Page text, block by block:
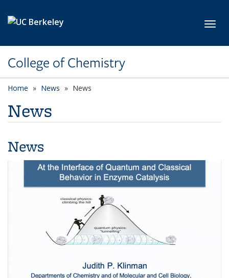
College of Chemistry
Home News News
News
News